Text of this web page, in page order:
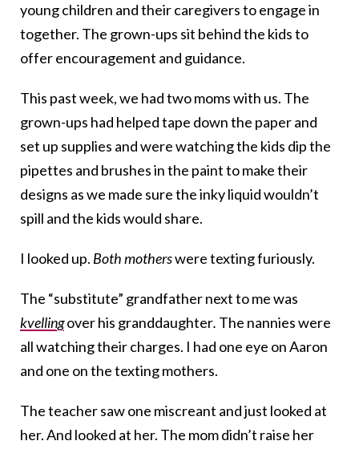
young children and their caregivers to engage in
together. The grown-ups sit behind the kids to
offer encouragement and guidance.
This past week, we had two moms with us. The
grown-ups had helped tape down the paper and
set up supplies and were watching the kids dip the
pipettes and brushes in the paint to make their
designs as we made sure the inky liquid wouldn’t
spill and the kids would share.
I looked up. Both motherswere texting furiously.
The “substitute” grandfather next to me was
kvellingover his granddaughter. The nannies were
all watching their charges. I had one eye on Aaron
and one on the texting mothers.
The teacher saw one miscreant and just looked at
her. And looked at her. The mom didn’t raise her